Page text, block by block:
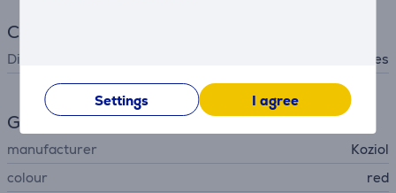
Settings I agree
Cookware
Dishwasher safe Yes
General Parameter
manufacturer
Koziol
colour
red